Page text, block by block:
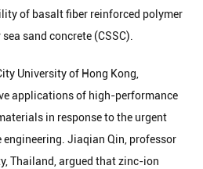
of basalt fiber reinforced polymer
sand concrete (CSSC).
University of Hong Kong,
applications of high-performance
in response to the urgent
engineering. Jiaqian Qin, professor
Thailand, argued that zinc-ion